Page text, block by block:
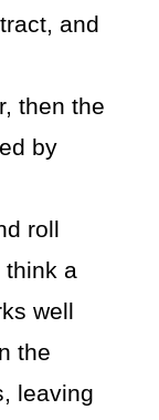
and
then the
by
roll
think a
well
the
leaving